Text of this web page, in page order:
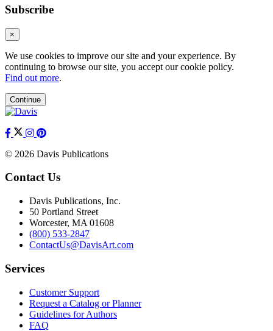
Subscribe
×
We use cookies to improve our site and your experience. By
continuing to browse our site, you accept our cookie policy.
Find out more.
Continue
© 2026 Davis Publications
Contact Us
Davis Publications, Inc.
50 Portland Street
Worcester, MA 01608
(800) 533-2847
ContactUs@DavisArt.com
Services
Customer Support
Request a Catalog or Planner
Guidelines for Authors
FAQ